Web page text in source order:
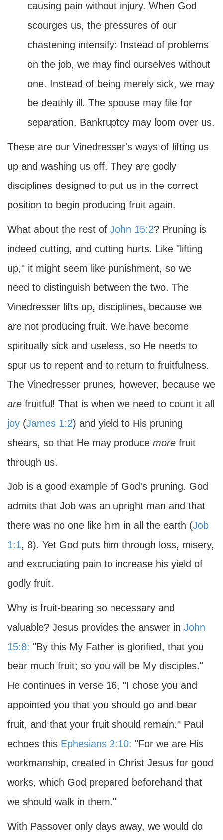
causing pain without injury. When God
scourges us, the pressures of our
chastening intensify: Instead of problems
on the job, we may find ourselves without
one. Instead of being merely sick, we may
be deathly ill. The spouse may file for
separation. Bankruptcy may loom over us.
These are our Vinedresser's ways of lifting us
up and washing us off. They are godly
disciplines designed to put us in the correct
position to begin producing fruit again.
What about the rest of John 15:2? Pruning is
indeed cutting, and cutting hurts. Like "lifting
up," it might seem like punishment, so we
need to distinguish between the two. The
Vinedresser lifts up, disciplines, because we
are not producing fruit. We have become
spiritually sick and useless, so He needs to
spur us to repent and to return to fruitfulness.
The Vinedresser prunes, however, because we
are fruitful! That is when we need to count it all
joy (James 1:2) and yield to His pruning
shears, so that He may produce more fruit
through us.
Job is a good example of God's pruning. God
admits that Job was an upright man and that
there was no one like him in all the earth (Job
1:1, 8). Yet God puts him through loss, misery,
and excruciating pain to increase his yield of
godly fruit.
Why is fruit-bearing so necessary and
valuable? Jesus provides the answer in John
15:8: "By this My Father is glorified, that you
bear much fruit; so you will be My disciples."
He continues in verse 16, "I chose you and
appointed you that you should go and bear
fruit, and that your fruit should remain." Paul
echoes this Ephesians 2:10: "For we are His
workmanship, created in Christ Jesus for good
works, which God prepared beforehand that
we should walk in them."
With Passover only days away, we would do